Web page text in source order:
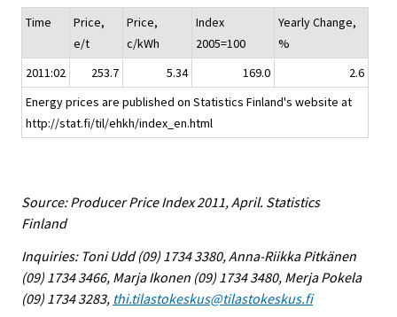
Time
Price,
e/t
Price,
c/kWh
Index
2005=100
Yearly Change,
%
2011:02
253.7 5.34 169.0
2.6
Energy prices are published on Statistics Finland's website at
http://stat.fi/til/ehkh/index_en.html
Source: Producer Price Index 2011, April. Statistics
Finland
Inquiries: Toni Udd (09) 1734 3380, Anna-Riikka Pitkänen
(09) 1734 3466, Marja Ikonen (09) 1734 3480, Merja Pokela
(09) 1734 3283, thi.tilastokeskus@tilastokeskus.fi